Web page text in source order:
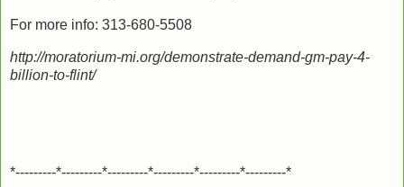
For more info: 313-680-5508
http://moratorium-mi.org/demonstrate-demand-gm-pay-4-
billion-to-flint/
*---------*---------*---------*---------*---------*---------*